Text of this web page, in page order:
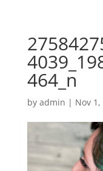
464_n
by admin | Nov 1,